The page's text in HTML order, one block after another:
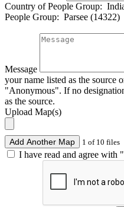
Country of People Group:
People Group: Parsee (14322)
Message
your name listed as the source
"Anonymous". If no
as the source.
Upload Map(s)
Add Another Map 1 of 10 files
I have read and agree with